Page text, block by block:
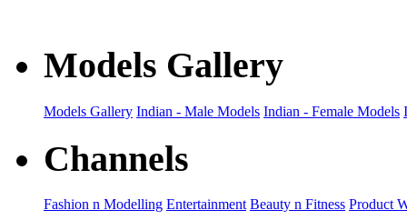
Models Gallery
Models Gallery Indian - Male Models Indian - Female Models
Channels
Fashion n Modelling Entertainment Beauty n Fitness Product